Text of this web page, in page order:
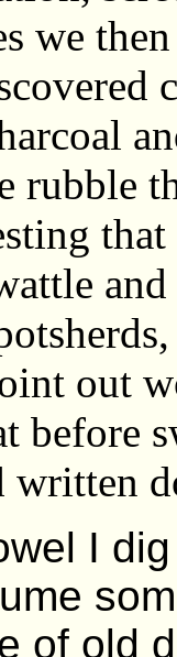
we
rubble
out
before
written
I dig
of old